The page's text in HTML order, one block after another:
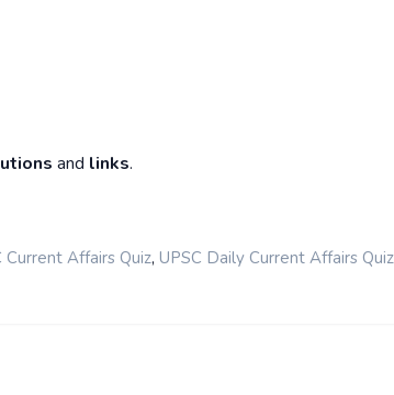
and links.
Current Affairs Quiz, UPSC Daily Current Affairs Quiz